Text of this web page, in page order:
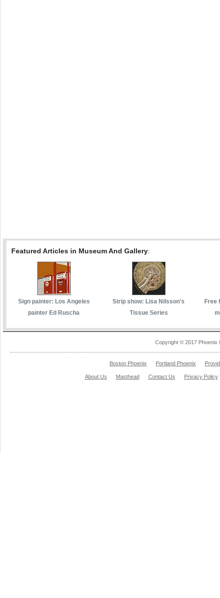
Featured Articles in Museum And Gallery:
Sign painter: Los Angeles
painter Ed Ruscha
Strip show: Lisa Nilsson's
Tissue Series
Free
Copyright © 2017 Phoenix
Boston Phoenix Portland Phoenix
About Us Masthead Contact Us Privacy Policy